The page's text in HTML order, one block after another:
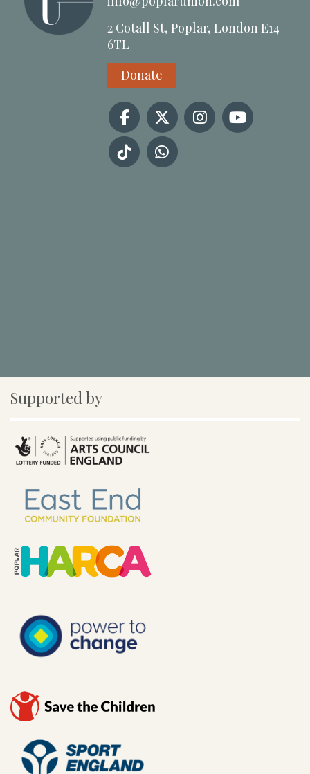
2 Cotall St, Poplar, London E14
6TL
Donate
Supported by